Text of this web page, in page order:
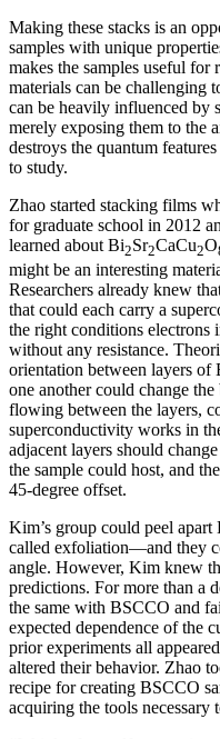
Making these stacks is an
samples with unique
makes the samples useful for
materials can be challenging
can be heavily influenced by
merely exposing them to the
destroys the quantum
to study.
Zhao started stacking films
for graduate school in 2012
learned about Bi2Sr2CaCu2O
might be an interesting
Researchers already knew
that could each carry a
the right conditions electrons
without any resistance.
orientation between layers
one another could change
flowing between the layers,
superconductivity works in
adjacent layers should
the sample could host, and
45-degree offset.
Kim’s group could peel
called exfoliation—and they
angle. However, Kim knew
predictions. For more than a
the same with BSCCO and
expected dependence of the
prior experiments all
altered their behavior. Zhao
recipe for creating BSCCO
acquiring the tools necessary